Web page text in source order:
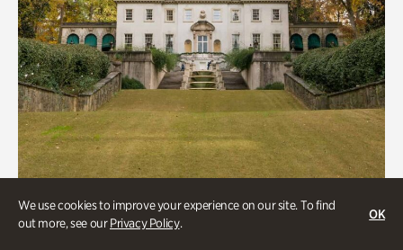
We use cookies to improve your experience on our site. To find
out more, see ourPrivacy Policy.
OK
ATL History, Historic Houses